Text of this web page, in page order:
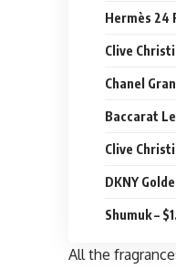
Hermès 24
Clive
Chanel
Baccarat
Clive
DKNY
Shumuk –
All the